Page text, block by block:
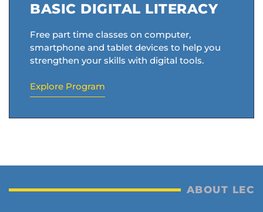
BASIC DIGITAL LITERACY
Free part time classes on computer,
smartphone and tablet devices to help you
strengthen your skills with digital tools.
Explore Program
ABOUT LEC